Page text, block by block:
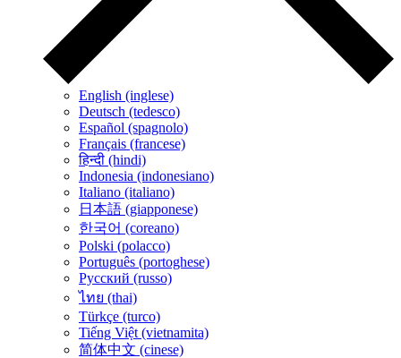
English (inglese)
Deutsch (tedesco)
Español (spagnolo)
Français (francese)
हिन्दी (hindi)
Indonesia (indonesiano)
Italiano (italiano)
日本語 (giapponese)
한국어 (coreano)
Polski (polacco)
Português (portoghese)
Русский (russo)
ไทย (thai)
Türkçe (turco)
Tiếng Việt (vietnamita)
简体中文 (cinese)